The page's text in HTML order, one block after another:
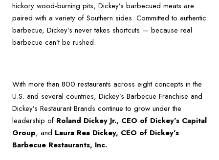
hickory wood-burning pits, Dickey’s barbecued meats are
paired with a variety of Southern sides. Committed to authentic
barbecue, Dickey’s never takes shortcuts — because real
barbecue can’t be rushed.
With more than 800 restaurants across eight concepts in the
U.S. and several countries, Dickey’s Barbecue Franchise and
Dickey’s Restaurant Brands continue to grow under the
leadership of Roland Dickey Jr., CEO of Dickey’s Capital
Group, and Laura Rea Dickey, CEO of Dickey’s
Barbecue Restaurants, Inc.